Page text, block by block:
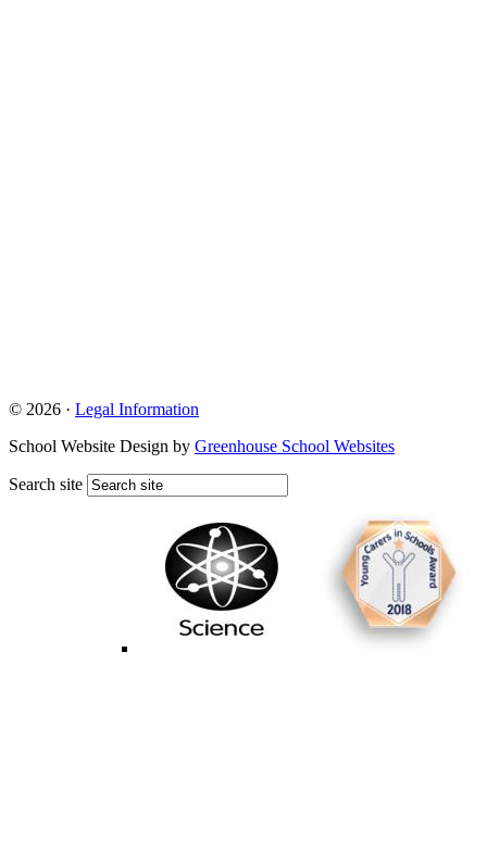
© 2026 · Legal Information
School Website Design by Greenhouse School Websites
Search site